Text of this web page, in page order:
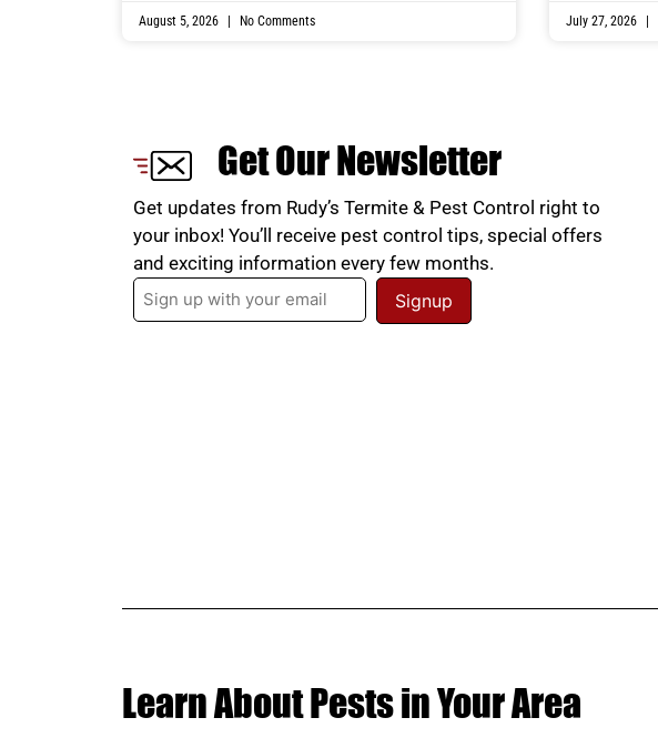
August 5, 2026 No Comments July 27, 2026
Get Our Newsletter
Get updates from Rudy’s Termite & Pest Control right to
your inbox! You’ll receive pest control tips, special offers
and exciting information every few months.
Email
(Required)
Learn About Pests in Your Area